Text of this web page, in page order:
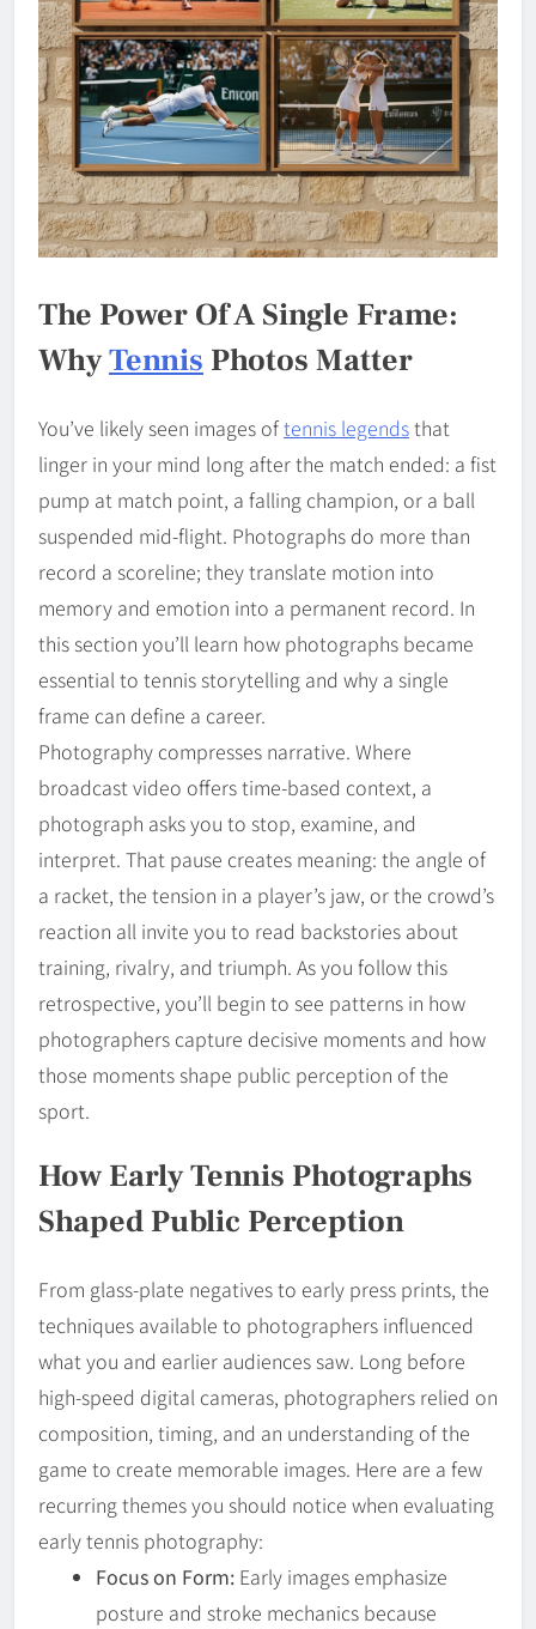
The Power Of A Single Frame:
WhyTennis Photos Matter
You’ve likely seen images oftennis legendsthat
linger in your mind long after the match ended: a fist
pump at match point, a falling champion, or a ball
suspended mid-flight. Photographs do more than
record a scoreline; they translate motion into
memory and emotion into a permanent record. In
this section you’ll learn how photographs became
essential to tennis storytelling and why a single
frame can define a career.
Photography compresses narrative. Where
broadcast video offers time-based context, a
photograph asks you to stop, examine, and
interpret. That pause creates meaning: the angle of
a racket, the tension in a player’s jaw, or the crowd’s
reaction all invite you to read backstories about
training, rivalry, and triumph. As you follow this
retrospective, you’ll begin to see patterns in how
photographers capture decisive moments and how
those moments shape public perception of the
sport.
How Early Tennis Photographs
Shaped Public Perception
From glass-plate negatives to early press prints, the
techniques available to photographers influenced
what you and earlier audiences saw. Long before
high-speed digital cameras, photographers relied on
composition, timing, and an understanding of the
game to create memorable images. Here are a few
recurring themes you should notice when evaluating
early tennis photography:
Focus on Form: Early images emphasize
posture and stroke mechanics because